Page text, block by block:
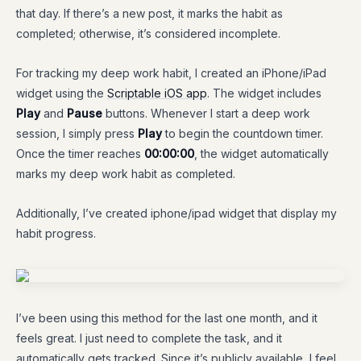
that day. If there’s a new post, it marks the habit as
completed; otherwise, it’s considered incomplete.
For tracking my deep work habit, I created an iPhone/iPad
widget using the Scriptable iOS app. The widget includes
Playand Pause buttons. Whenever I start a deep work
session, I simply press Playto begin the countdown timer.
Once the timer reaches 00:00:00 , the widget automatically
marks my deep work habit as completed.
Additionally, I’ve created iphone/ipad widget that display my
habit progress.
I’ve been using this method for the last one month, and it
feels great. I just need to complete the task, and it